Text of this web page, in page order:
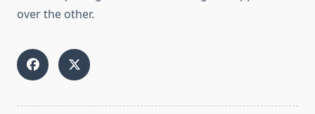
over the other.